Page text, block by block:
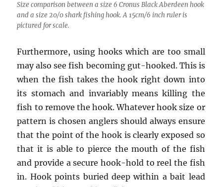
Size comparison between a size 6 Cronus Black Aberdeen hook
and a size 20/0 shark fishing hook. A 15cm/6 inch ruler is
pictured for scale.
Furthermore, using hooks which are too small
may also see fish becoming gut-hooked. This is
when the fish takes the hook right down into
its stomach and invariably means killing the
fish to remove the hook. Whatever hook size or
pattern is chosen anglers should always ensure
that the point of the hook is clearly exposed so
that it is able to pierce the mouth of the fish
and provide a secure hook-hold to reel the fish
in. Hook points buried deep within a bait lead